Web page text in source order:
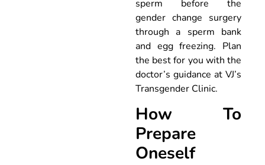
sperm before the
gender change surgery
through a sperm bank
and egg freezing. Plan
the best for you with the
doctor’s guidance at VJ’s
Transgender Clinic.
How To
Prepare
Oneself